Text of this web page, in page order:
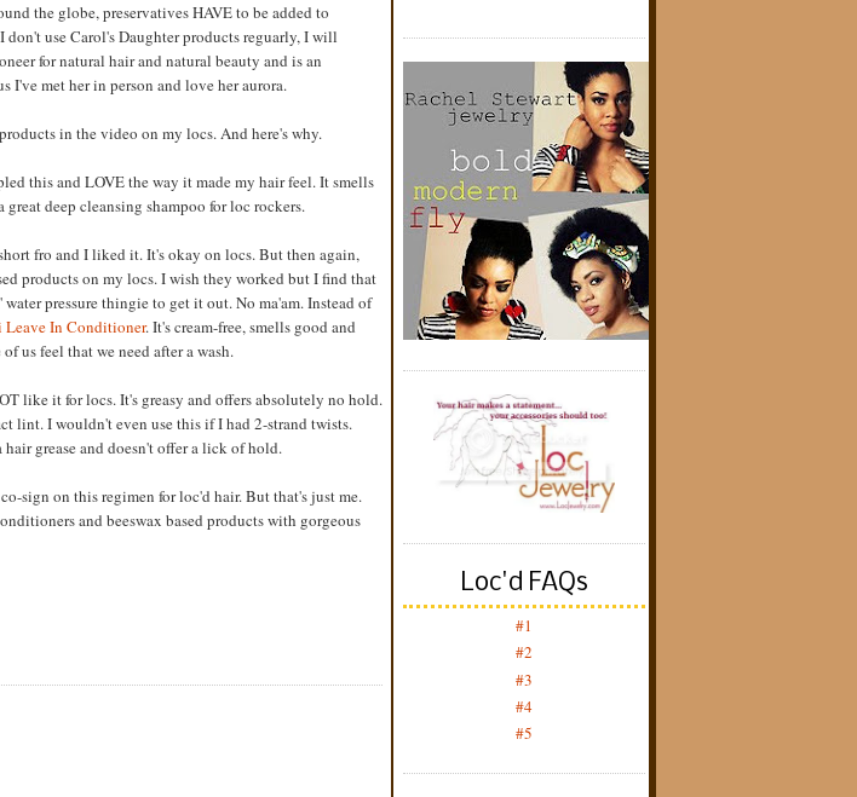
the globe, preservatives HAVE to be added to
use Carol's Daughter products reguarly, I will
for natural hair and natural beauty and is an
I've met her in person and love her aurora.
in the video on my locs. And here's why.
this and LOVE the way it made my hair feel. It smells
deep cleansing shampoo for loc rockers.
fro and I liked it. It's okay on locs. But then again,
products on my locs. I wish they worked but I find that
pressure thingie to get it out. No ma'am. Instead of
Leave In Conditioner. It's cream-free, smells good and
us feel that we need after a wash.
like it for locs. It's greasy and offers absolutely no hold.
lint. I wouldn't even use this if I had 2-strand twists.
grease and doesn't offer a lick of hold.
sign on this regimen for loc'd hair. But that's just me.
and beeswax based products with gorgeous
Loc'd FAQs
#1
#2
#3
#4
#5